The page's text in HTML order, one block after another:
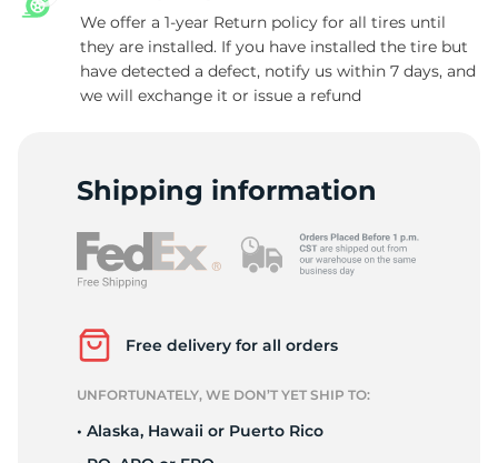
We offer a 1-year Return policy for all tires until
they are installed. If you have installed the tire but
have detected a defect, notify us within 7 days, and
we will exchange it or issue a refund
Shipping information
Free delivery for all orders
UNFORTUNATELY, WE DON’T YET SHIP TO:
• Alaska, Hawaii or Puerto Rico